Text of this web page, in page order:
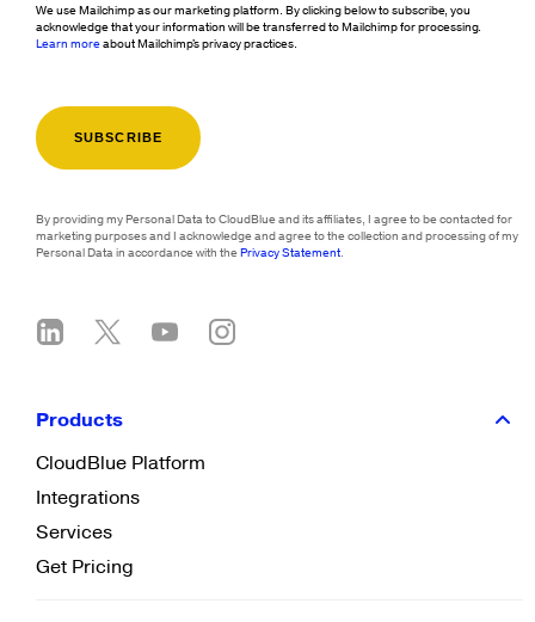
We use Mailchimp as our marketing platform. By clicking below to subscribe, you
acknowledge that your information will be transferred to Mailchimp for processing.
Learn moreabout Mailchimp's privacy practices.
By providing my Personal Data to CloudBlue and its affiliates, I agree to be contacted for
marketing purposes and I acknowledge and agree to the collection and processing of my
Personal Data in accordance with thePrivacy Statement.
Products
CloudBlue Platform
Integrations
Services
Get Pricing